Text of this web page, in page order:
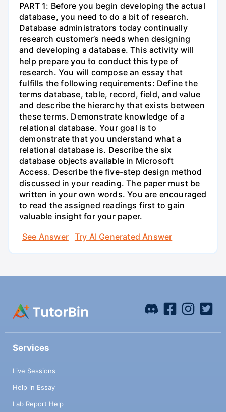
PART 1: Before you begin developing the actual
database, you need to do a bit of research.
Database administrators today continually
research customer’s needs when designing
and developing a database. This activity will
help prepare you to conduct this type of
research. You will compose an essay that
fulfills the following requirements: Define the
terms database, table, record, field, and value
and describe the hierarchy that exists between
these terms. Demonstrate knowledge of a
relational database. Your goal is to
demonstrate that you understand what a
relational database is. Describe the six
database objects available in Microsoft
Access. Describe the five-step design method
discussed in your reading. The paper must be
written in your own words. You are encouraged
to read the assigned readings first to gain
valuable insight for your paper.
See Answer
Try AI Generated Answer
Services
Live Sessions
Help in Essay
Lab Report Help